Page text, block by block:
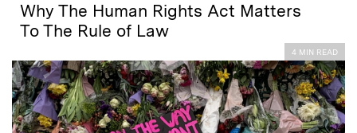
Why The Human Rights Act Matters
To The Rule of Law
4 MIN READ